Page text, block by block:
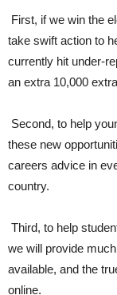
First, if we win the
take swift action to
currently hit under-
an extra 10,000
Second, to help
these new
careers advice in
country.
Third, to help
we will provide
available, and the
online.